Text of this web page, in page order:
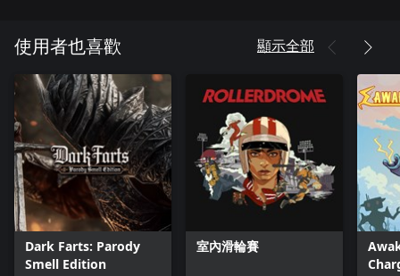
使用者也喜歡 顯示全部
Dark Farts: Parody
Smell Edition
室內滑輪賽